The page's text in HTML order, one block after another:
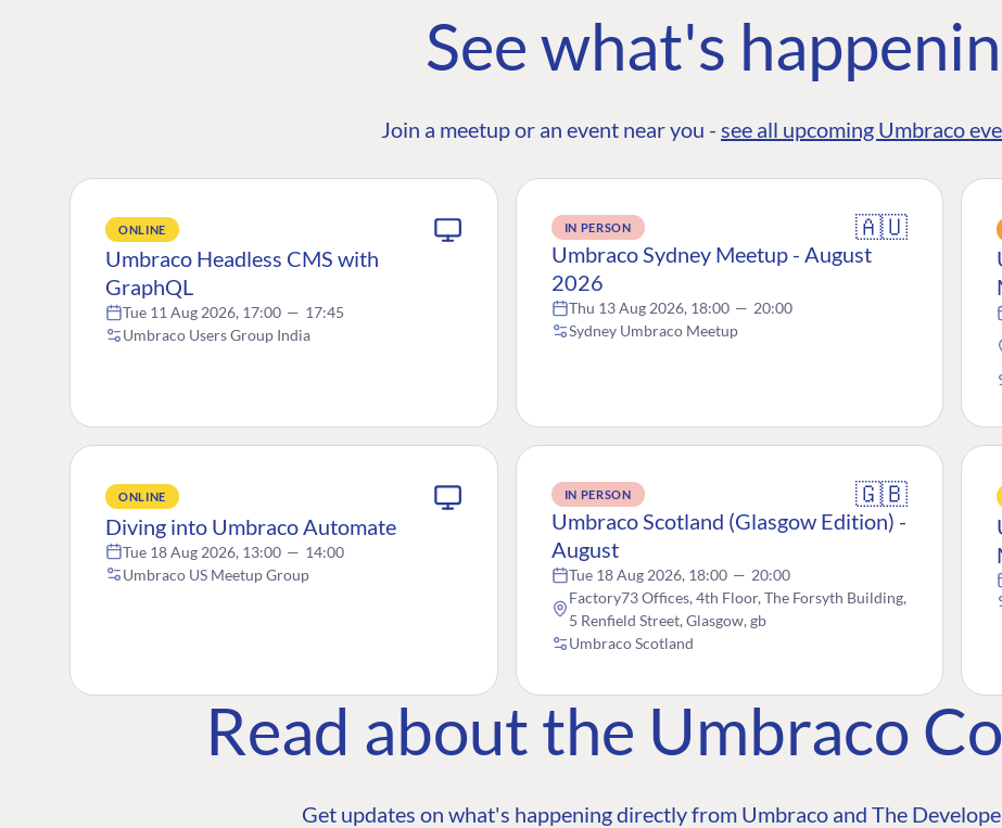
See what's
Join a meetup or an event near you - see all upcoming Umbraco
ONLINE
Umbraco Headless CMS with
GraphQL
Tue 11 Aug 2026, 17:00 — 17:45
Umbraco Users Group India
IN PERSON 🇦🇺
Umbraco Sydney Meetup - August
2026
Thu 13 Aug 2026, 18:00 — 20:00
Sydney Umbraco Meetup
ONLINE
Diving into Umbraco Automate
Tue 18 Aug 2026, 13:00 — 14:00
Umbraco US Meetup Group
IN PERSON 🇬🇧
Umbraco Scotland (Glasgow Edition) -
August
Tue 18 Aug 2026, 18:00 — 20:00
Factory73 Offices, 4th Floor, The Forsyth Building,
5 Renfield Street, Glasgow, gb
Umbraco Scotland
Read about the Umbraco
Get updates on what's happening directly from Umbraco and The